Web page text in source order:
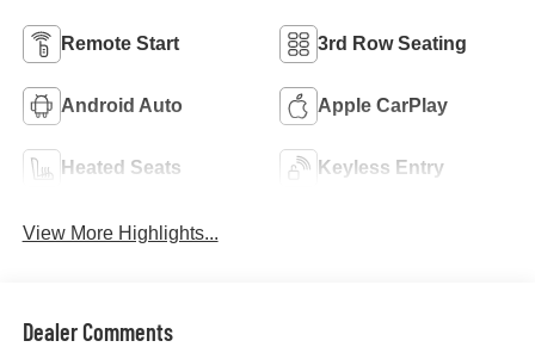
Remote Start 3rd Row Seating
Android Auto Apple CarPlay
Heated Seats Keyless Entry
View More Highlights...
Dealer Comments